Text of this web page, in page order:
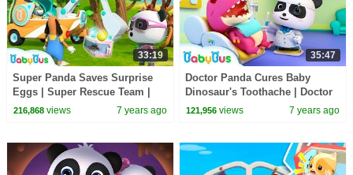
33:19
Super Panda Saves Surprise
Eggs | Super Rescue Team |
Panda Cartoon | Ice Cream,
216,868views 7 years ago
35:47
Doctor Panda Cures Baby
Dinosaur's Toothache | Doctor
Pretend Play | Kids Song |
121,956 views 7 years ago